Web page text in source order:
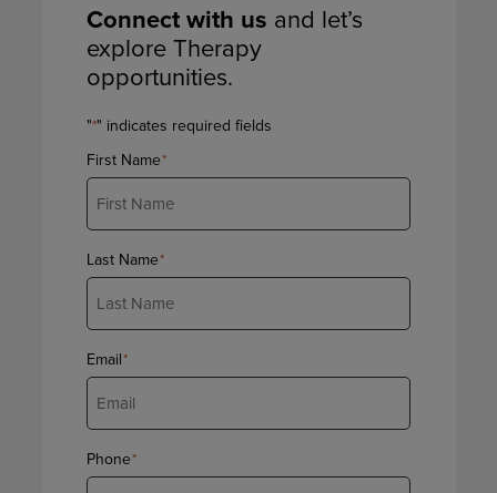
Connect with us and let’s
explore Therapy
opportunities.
"*" indicates required fields
First Name*
Last Name*
Email*
Phone*